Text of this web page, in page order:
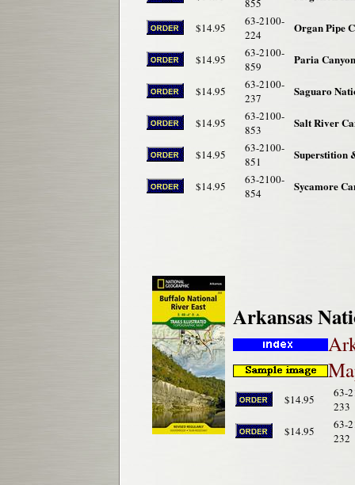
855
$14.95
63-2100-
224
Organ Pipe
$14.95
63-2100-
859
Paria
$14.95
63-2100-
237
Saguaro
$14.95
63-2100-
853
Salt River
$14.95
63-2100-
851
Superstition
$14.95
63-2100-
854
Sycamore
Arkansas
$14.95
63-
233
$14.95
63-
232